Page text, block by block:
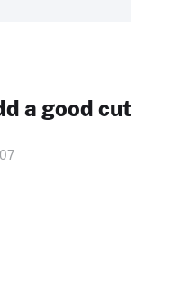
a good cut